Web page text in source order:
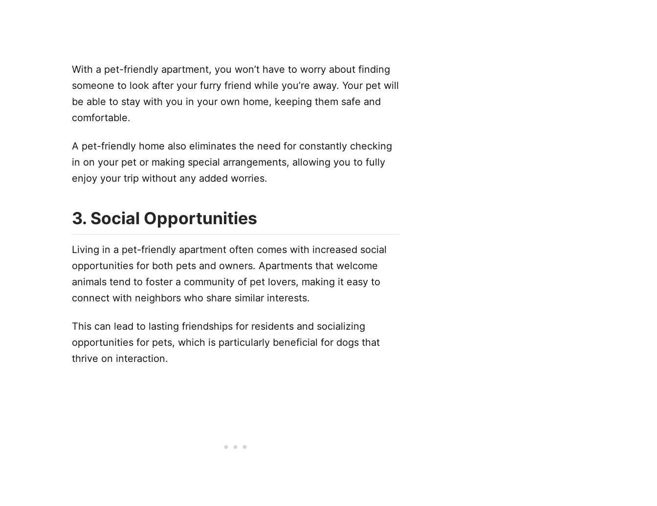
With a pet-friendly apartment, you won’t have to worry about finding
someone to look after your furry friend while you’re away. Your pet will
be able to stay with you in your own home, keeping them safe and
comfortable.
A pet-friendly home also eliminates the need for constantly checking
in on your pet or making special arrangements, allowing you to fully
enjoy your trip without any added worries.
3. Social Opportunities
Living in a pet-friendly apartment often comes with increased social
opportunities for both pets and owners. Apartments that welcome
animals tend to foster a community of pet lovers, making it easy to
connect with neighbors who share similar interests.
This can lead to lasting friendships for residents and socializing
opportunities for pets, which is particularly beneficial for dogs that
thrive on interaction.